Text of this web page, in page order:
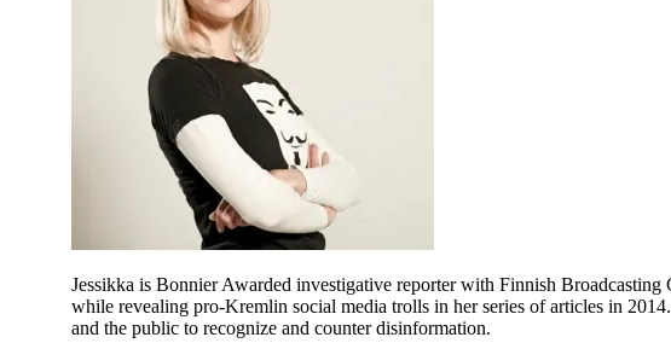
Jessikka is Bonnier Awarded investigative reporter with Finnish
while revealing pro-Kremlin social media trolls in her series of articles in
and the public to recognize and counter disinformation.